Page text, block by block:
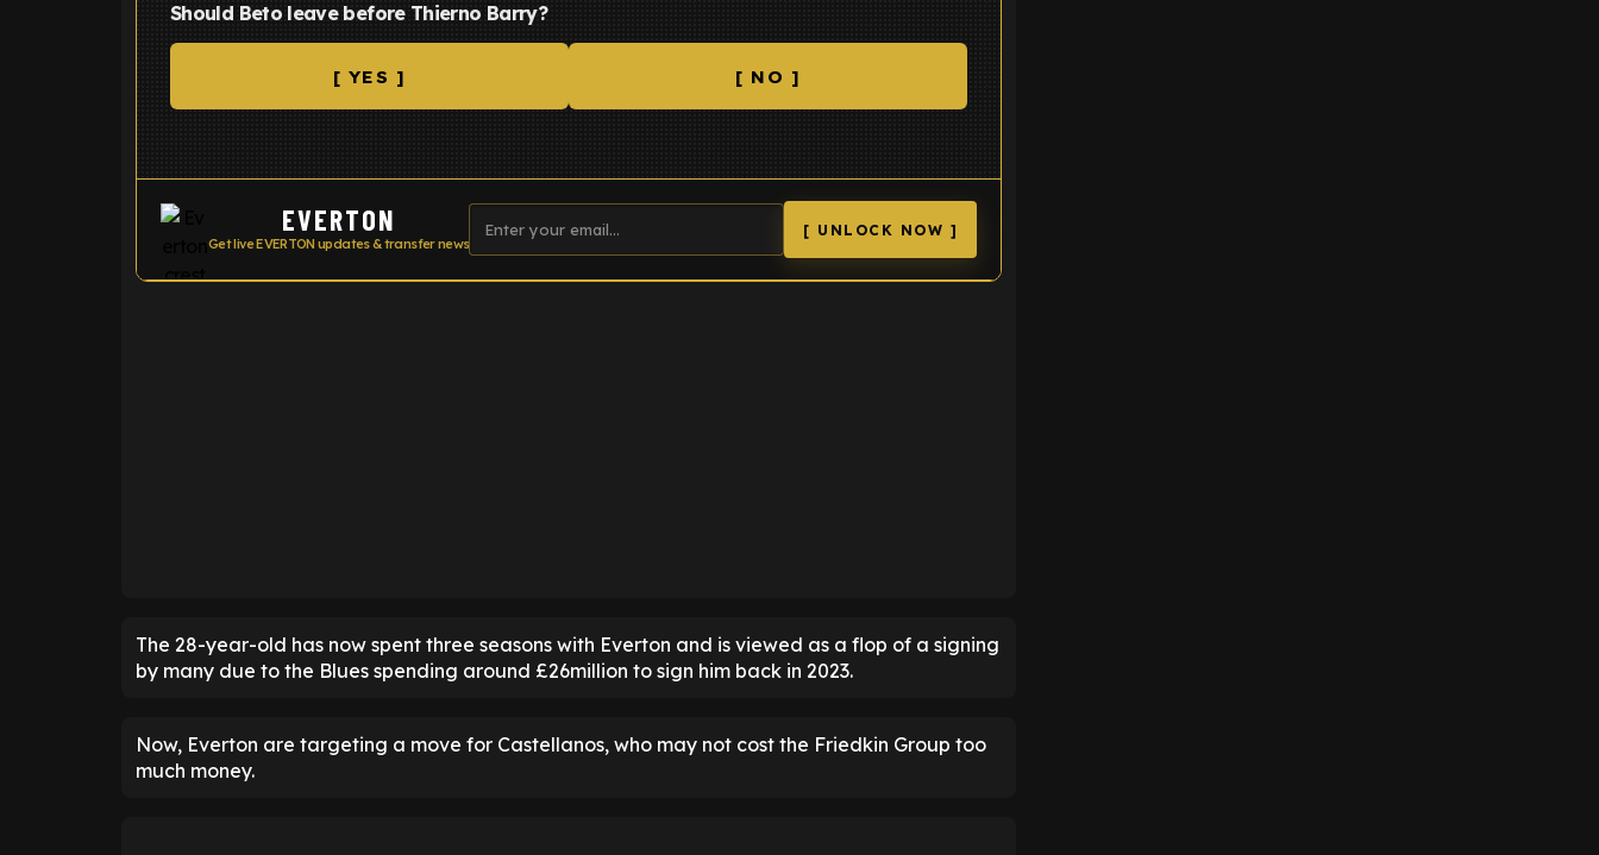
Should Beto leave before Thierno Barry?
[ YES ] [ NO ]
EVERTON
Get live EVERTON updates & transfer news
[ UNLOCK NOW ]
The 28-year-old has now spent three seasons with Everton and is viewed as a flop of a signing
by many due to the Blues spending around £26million to sign him back in 2023.
Now, Everton are targeting a move for Castellanos, who may not cost the Friedkin Group too
much money.